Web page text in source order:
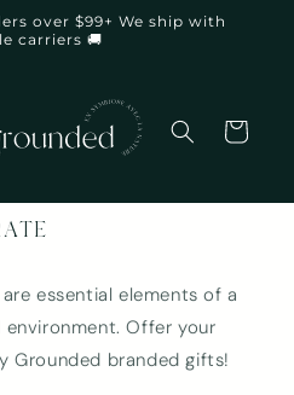
over $99+ We ship with
carriers 🚚
Cart
essential elements of a
Offer your
Grounded branded gifts!